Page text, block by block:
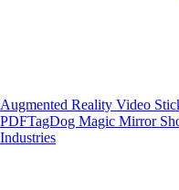
Augmented Reality Video
PDFTagDog Magic Mirror
Industries